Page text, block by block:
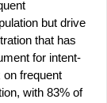
but drive
that has
for intent-
on frequent
with 83% of